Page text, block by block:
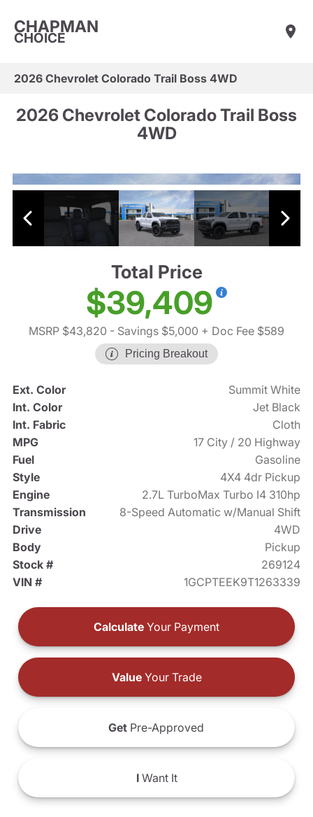
CHAPMAN
CHOICE
2026 Chevrolet Colorado Trail Boss 4WD
2026 Chevrolet Colorado Trail Boss
4WD
Total Price
$39,409
MSRP $43,820 - Savings $5,000 + Doc Fee $589
Pricing Breakout
Ext. Color
Summit White
Int. Color
Jet Black
Int. Fabric
Cloth
MPG
17 City / 20 Highway
Fuel
Gasoline
Style
4X4 4dr Pickup
Engine
2.7L TurboMax Turbo I4 310hp
Transmission
8-Speed Automatic w/Manual Shift
Drive
4WD
Body
Pickup
Stock #
269124
VIN #
1GCPTEEK9T1263339
Calculate Your Payment
ValueYour Trade
Get Pre-Approved
IWant It